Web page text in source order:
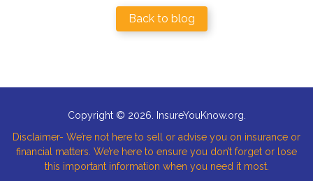
Back to blog
Copyright © 2026. InsureYouKnow.org.
Disclaimer- We’re not here to sell or advise you on insurance or
financial matters. We’re here to ensure you don’t forget or lose
this important information when you need it most.